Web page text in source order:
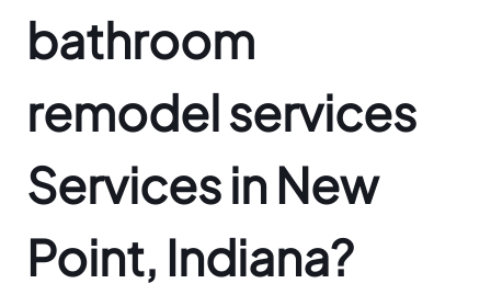
bathroom
remodel services
Services in New
Point, Indiana?